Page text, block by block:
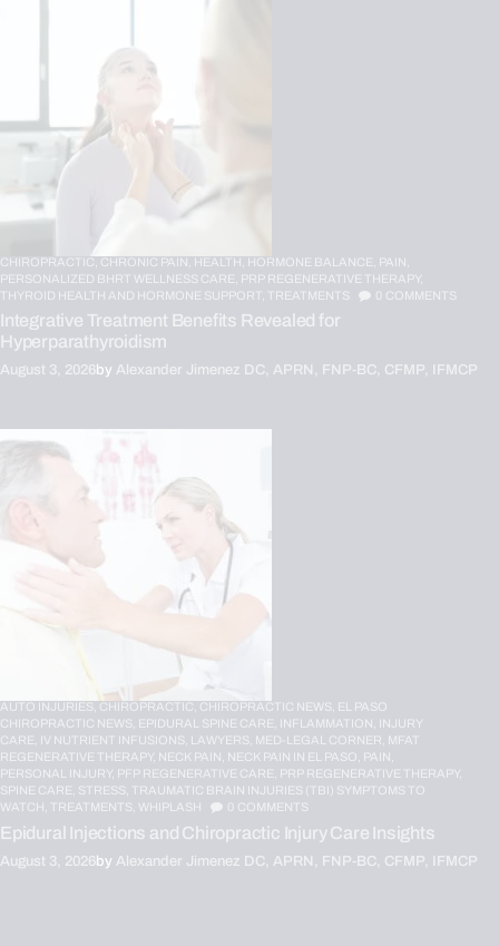
CHIROPRACTIC, CHRONIC PAIN, HEALTH, HORMONE BALANCE, PAIN,
PERSONALIZED BHRT WELLNESS CARE, PRP REGENERATIVE THERAPY,
THYROID HEALTH AND HORMONE SUPPORT,
TREATMENTS 0 COMMENTS
Integrative Treatment Benefits Revealed for
Hyperparathyroidism
August 3, 2026by Alexander Jimenez DC, APRN, FNP-BC, CFMP, IFMCP
AUTO INJURIES, CHIROPRACTIC, CHIROPRACTIC NEWS,
EL PASO
CHIROPRACTIC NEWS,
EPIDURAL SPINE CARE, INFLAMMATION,
INJURY
CARE,
IV NUTRIENT INFUSIONS, LAWYERS, MED-LEGAL CORNER,
MFAT
REGENERATIVE THERAPY, NECK PAIN, NECK PAIN IN EL PASO,
PAIN,
PERSONAL INJURY, PFP REGENERATIVE CARE,
PRP REGENERATIVE THERAPY,
SPINE CARE, STRESS,
TRAUMATIC BRAIN INJURIES (TBI) SYMPTOMS TO
WATCH,
TREATMENTS, WHIPLASH COMMENTS
Epidural Injections and Chiropractic Injury Care Insights
August 3, 2026by Alexander Jimenez DC, APRN, FNP-BC, CFMP, IFMCP